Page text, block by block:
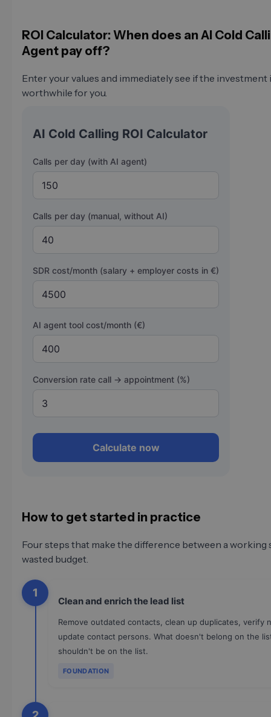
ROI Calculator: When does an AI Cold
Agent pay off?
Enter your values and immediately see if the investment
worthwhile for you.
AI Cold Calling ROI Calculator
Calls per day (with AI agent)
Calls per day (manual, without AI)
SDR cost/month (salary + employer costs in €)
AI agent tool cost/month (€)
Conversion rate call → appointment (%)
Calculate now
How to get started in practice
Four steps that make the difference between a working
wasted budget.
1
Clean and enrich the lead list
Remove outdated contacts, clean up duplicates, verify
update contact persons. What doesn't belong on the
shouldn't be on the list.
FOUNDATION